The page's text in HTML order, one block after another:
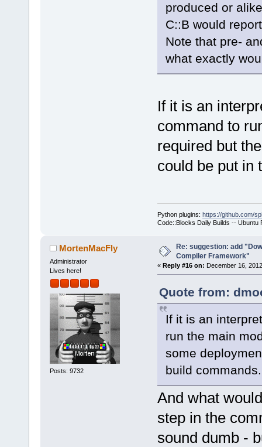
produced or
C::B would
Note that pre-
what exactly
If it is an
command to
required but
could be put in
Python plugins: https://github.com/
Code::Blocks Daily Builds -- Ubuntu
MortenMacFly
Administrator
Lives here!
Posts: 9732
Re: suggestion: add
Compiler Framework"
« Reply #16 on: December 16,
Quote from:
If it is an
run the main
some
build commands.
And what
step in the
sound dumb -